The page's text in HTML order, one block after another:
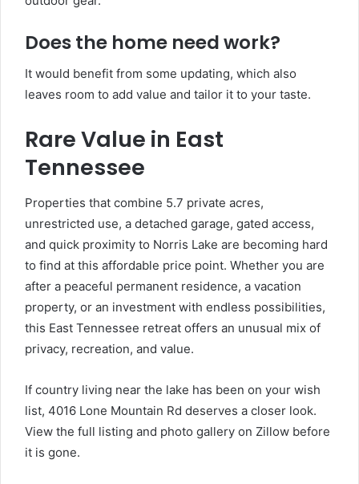
Does the home need work?
It would benefit from some updating, which also
leaves room to add value and tailor it to your taste.
Rare Value in East
Tennessee
Properties that combine 5.7 private acres,
unrestricted use, a detached garage, gated access,
and quick proximity to Norris Lake are becoming hard
to find at this affordable price point. Whether you are
after a peaceful permanent residence, a vacation
property, or an investment with endless possibilities,
this East Tennessee retreat offers an unusual mix of
privacy, recreation, and value.
If country living near the lake has been on your wish
list, 4016 Lone Mountain Rd deserves a closer look.
View the full listing and photo gallery on Zillow before
it is gone.